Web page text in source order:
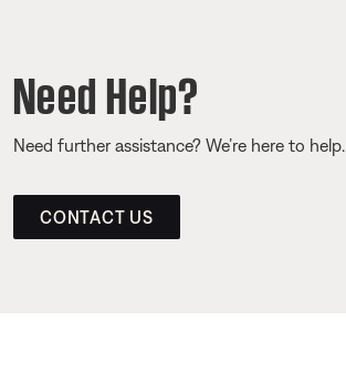
Need Help?
Need further assistance? We’re here to help.
CONTACT US